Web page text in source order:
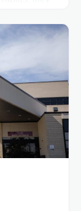
to post
highly
every step of